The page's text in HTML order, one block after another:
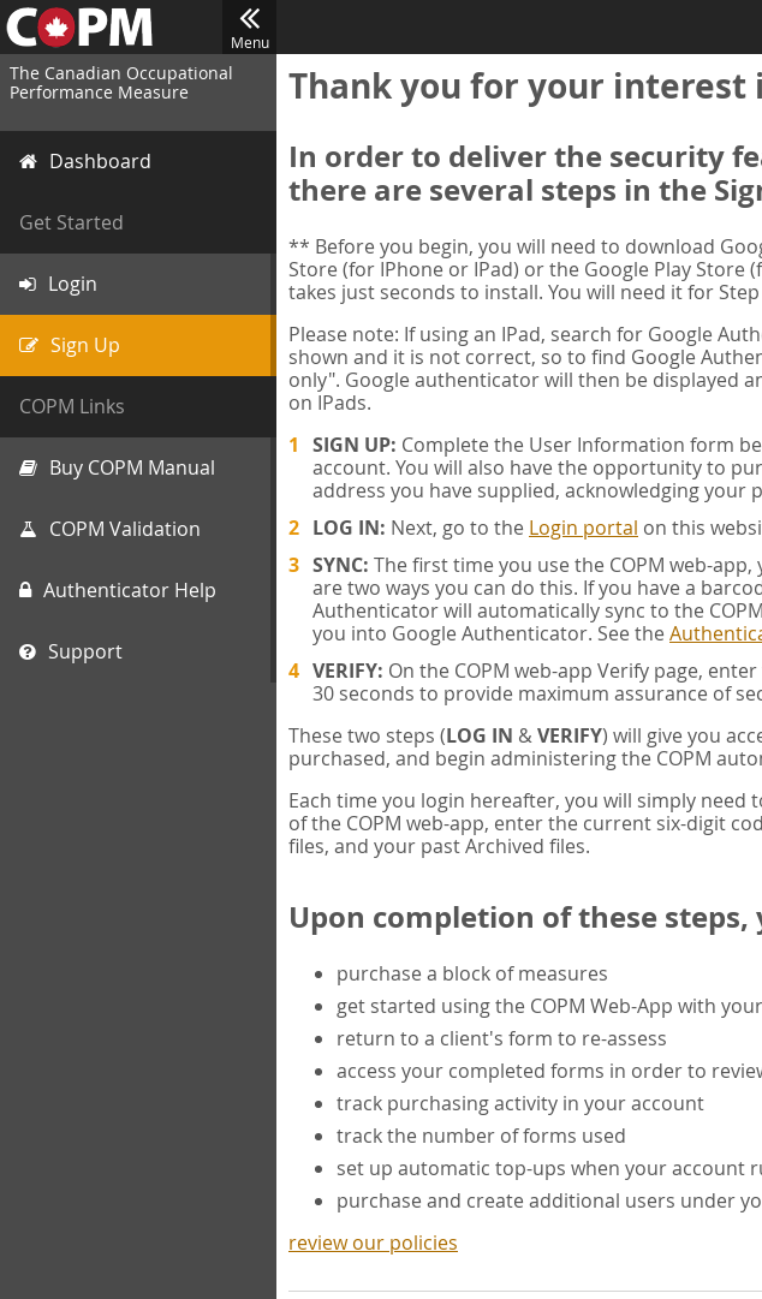
Menu
The Canadian Occupational
Performance Measure
Dashboard
Get Started
Login
Sign Up
COPM Links
Buy COPM Manual
COPM Validation
Authenticator Help
Support
Thank you for your interest
In order to deliver the security
there are several steps in the
** Before you begin, you will need to download
Store (for IPhone or IPad) or the Google Play
takes just seconds to install. You will need it for
Please note: If using an IPad, search for Google
shown and it is not correct, so to find Google
only". Google authenticator will then be displayed
on IPads.
SIGN UP: Complete the User Information form
account. You will also have the opportunity to
address you have supplied, acknowledging
LOG IN: Next, go to the Login portal on this
SYNC: The first time you use the COPM web-
are two ways you can do this. If you have a
Authenticator will automatically sync to the
you into Google Authenticator. See the
VERIFY: On the COPM web-app Verify page,
30 seconds to provide maximum assurance of
These two steps (LOG IN &VERIFY) will give you
purchased, and begin administering the COPM
Each time you login hereafter, you will simply
of the COPM web-app, enter the current six-digit
files, and your past Archived files.
Upon completion of these
purchase a block of measures
get started using the COPM Web-App with
return to a client's form to re-assess
access your completed forms in order to
track purchasing activity in your account
track the number of forms used
set up automatic top-ups when your account
purchase and create additional users under
review our policies